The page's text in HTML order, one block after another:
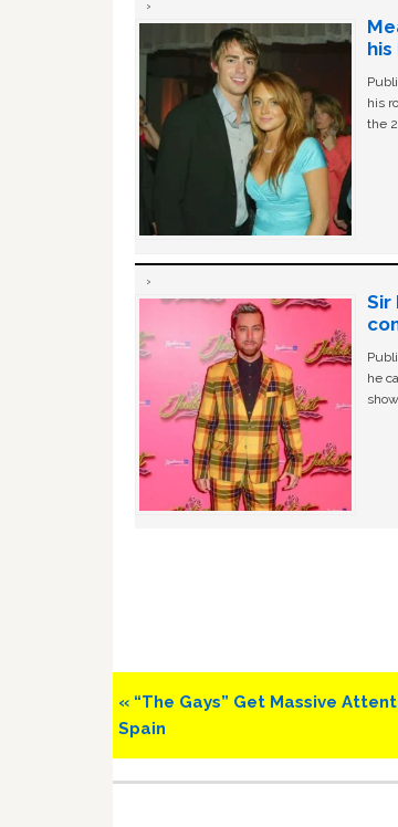
his
his
the
Sir
he
Previous
Post:
« “The Gays” Get Massive
Spain